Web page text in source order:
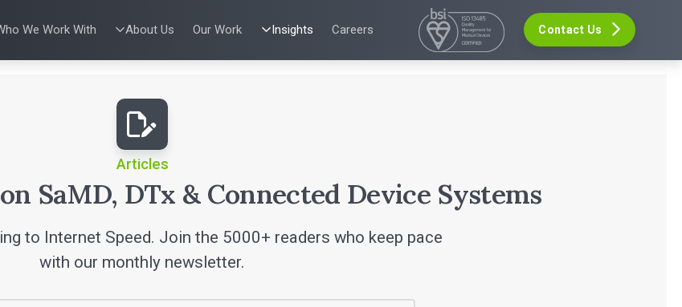
UX & HUMAN FACTORS
Product Analytics
Rapid Concept Sprint
PRODUCT DEVELOPMENT
We Work With
WE WORK WITH
Companies
About Us
ABOUT US
Our Work Insights
ALL INSIGHTS EVENTS
Careers Contact Us
Articles
SaMD, DTx & Connected Device Systems
to Internet Speed. Join the 5000+ readers who keep pace
with our monthly newsletter.